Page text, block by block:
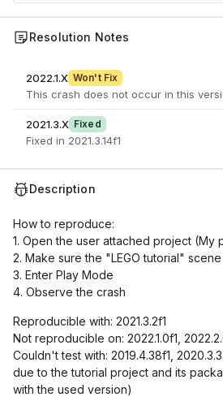
Resolution Notes
2022.1.X Won't Fix
2021.3.X Fixed
Fixed in 2021.3.14f1
Description
How to reproduce:
1. Open the user attached project (My
2. Make sure the "LEGO tutorial"
3. Enter Play Mode
4. Observe the crash
Reproducible with: 2021.3.2f1
Not reproducible on: 2022.1.0f1,
Couldn't test with: 2019.4.38f1,
due to the tutorial project and its
with the used version)